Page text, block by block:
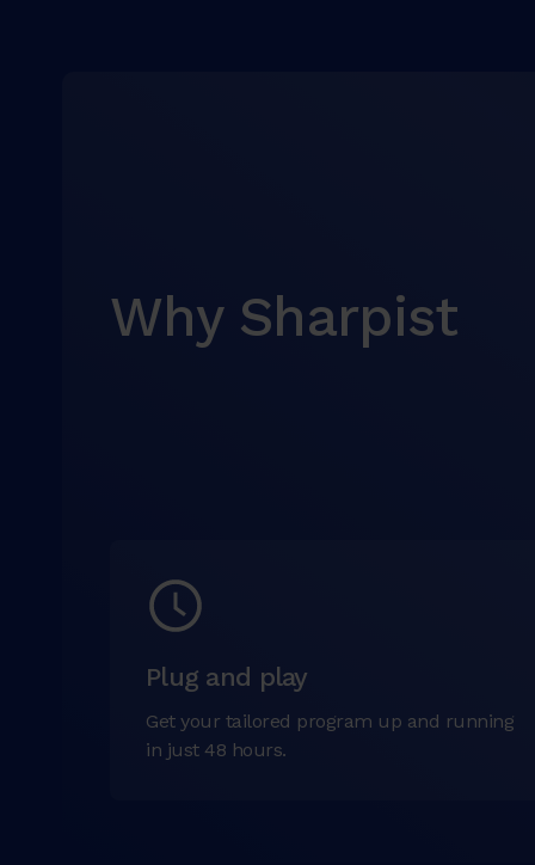
Why Sharpist
Plug and play
Get your tailored program up and running
in just 48 hours.